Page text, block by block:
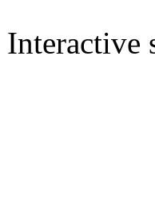
Interactive